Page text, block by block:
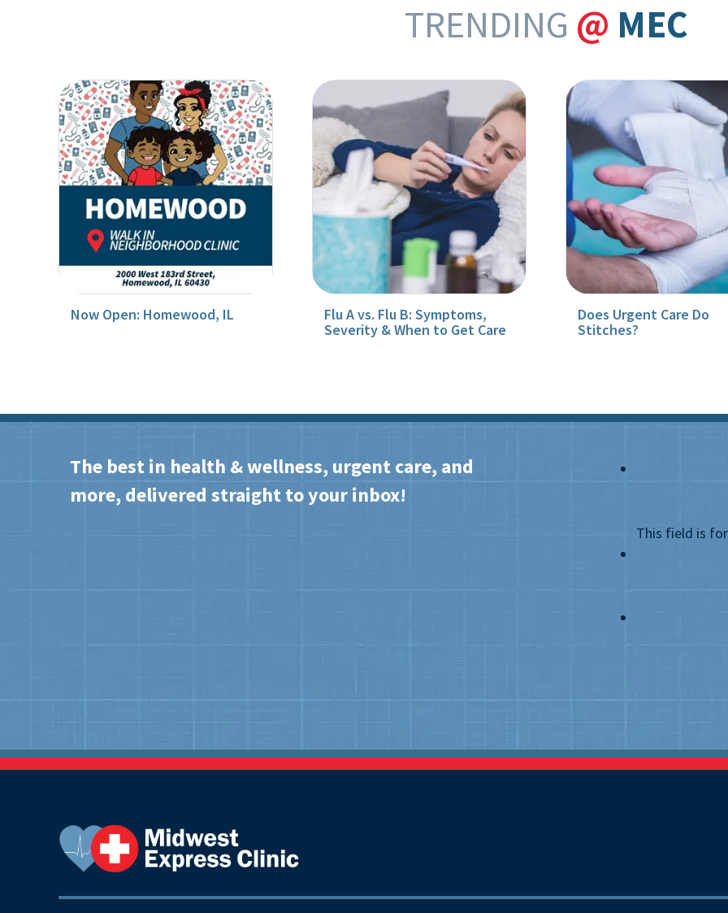
TRENDING @ MEC
Now Open: Homewood, IL
Flu A vs. Flu B: Symptoms,
Severity & When to Get Care
Does Urgent Care Do
Stitches?
The best in health & wellness, urgent care, and
more, delivered straight to your inbox!
This field is